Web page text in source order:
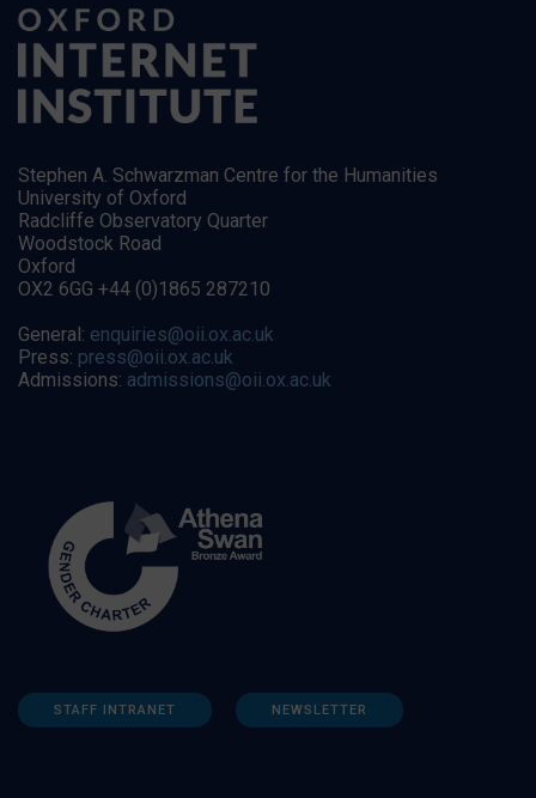
Stephen A. Schwarzman Centre for the Humanities
University of Oxford
Radcliffe Observatory Quarter
Woodstock Road
Oxford
OX2 6GG +44 (0)1865 287210
General: enquiries@oii.ox.ac.uk
Press: press@oii.ox.ac.uk
Admissions: admissions@oii.ox.ac.uk
STAFF INTRANET NEWSLETTER